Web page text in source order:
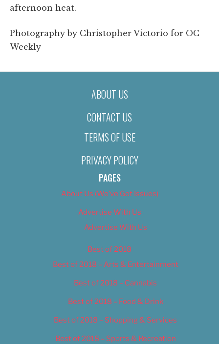
afternoon heat.
Photography by Christopher Victorio for OC
Weekly
ABOUT US
CONTACT US
TERMS OF USE
PRIVACY POLICY
PAGES
About Us (We’ve Got Issues)
Advertise With Us
Advertise With Us
Best of 2018
Best of 2018 – Arts & Entertainment
Best of 2018 – Cannabis
Best of 2018 – Food & Drink
Best of 2018 – Shopping & Services
Best of 2018 – Sports & Recreation